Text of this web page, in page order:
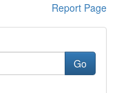
Report Page
Go